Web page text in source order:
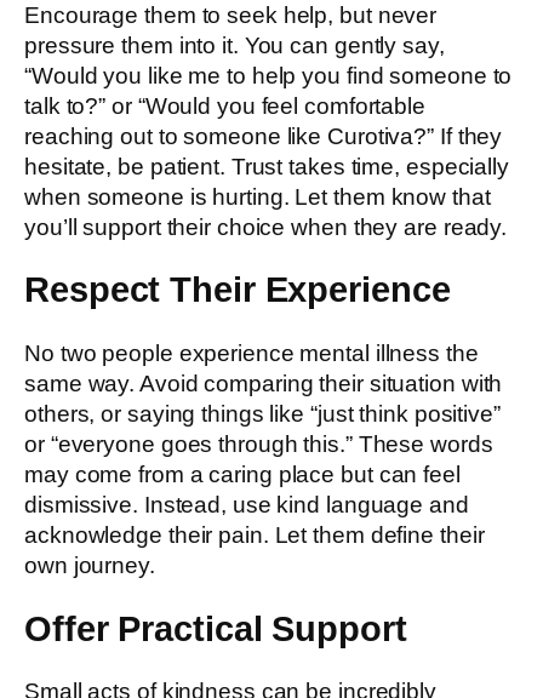
Encourage them to seek help, but never
pressure them into it. You can gently say,
“Would you like me to help you find someone to
talk to?” or “Would you feel comfortable
reaching out to someone like Curotiva?” If they
hesitate, be patient. Trust takes time, especially
when someone is hurting. Let them know that
you’ll support their choice when they are ready.
Respect Their Experience
No two people experience mental illness the
same way. Avoid comparing their situation with
others, or saying things like “just think positive”
or “everyone goes through this.” These words
may come from a caring place but can feel
dismissive. Instead, use kind language and
acknowledge their pain. Let them define their
own journey.
Offer Practical Support
Small acts of kindness can be incredibly